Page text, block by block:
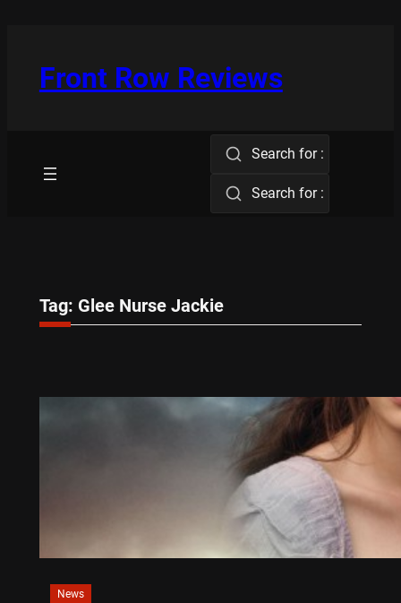
Front Row Reviews
Search for :
Search for :
Tag: Glee Nurse Jackie
News